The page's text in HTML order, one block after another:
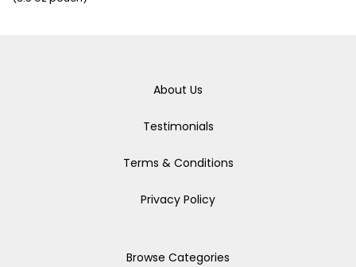
About Us
Testimonials
Terms & Conditions
Privacy Policy
Browse Categories